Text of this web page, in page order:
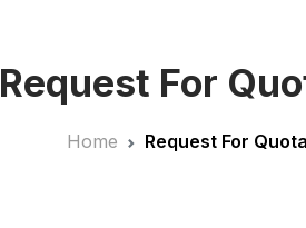
Request For
Home Request For